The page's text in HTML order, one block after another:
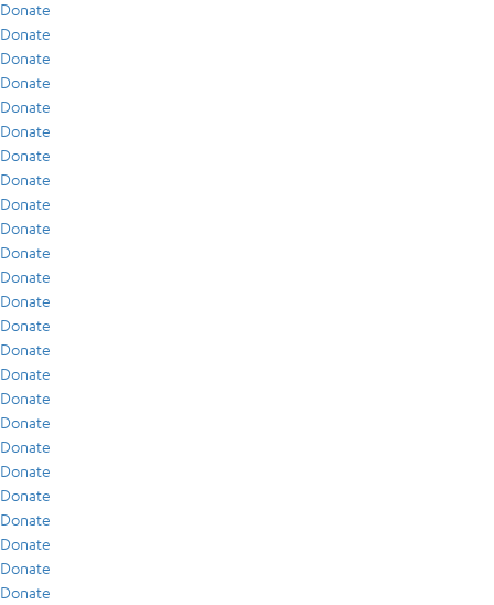
Donate
Donate
Donate
Donate
Donate
Donate
Donate
Donate
Donate
Donate
Donate
Donate
Donate
Donate
Donate
Donate
Donate
Donate
Donate
Donate
Donate
Donate
Donate
Donate
Donate